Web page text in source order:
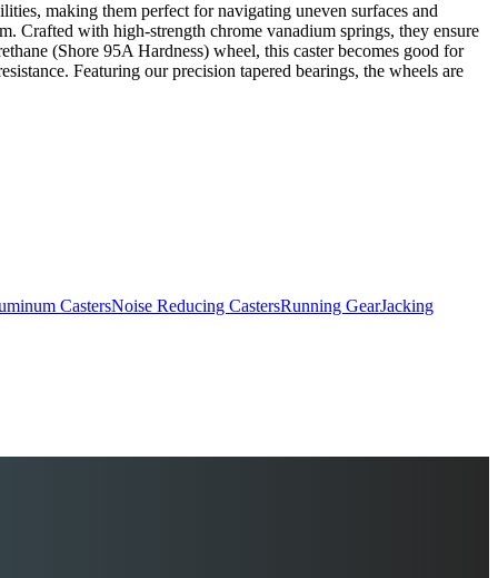
making them perfect for navigating uneven surfaces and
Crafted with high-strength chrome vanadium springs, they ensure
(Shore 95A Hardness) wheel, this caster becomes good for
Featuring our precision tapered bearings, the wheels are
CastersNoise Reducing CastersRunning GearJacking